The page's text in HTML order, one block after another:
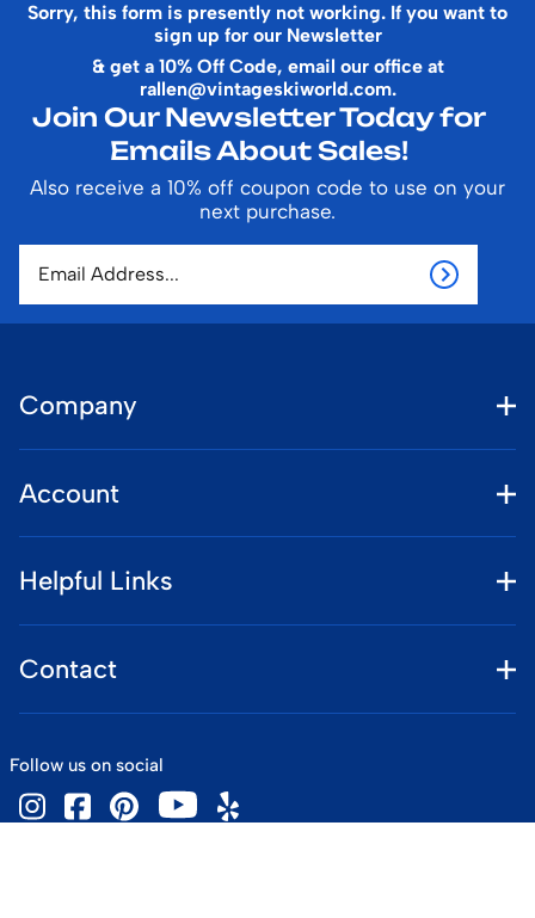
Sorry, this form is presently not working. If you want to
sign up for our Newsletter
& get a 10% Off Code, email our office at
rallen@vintageskiworld.com.
Join Our Newsletter Today for
Emails About Sales!
Also receive a 10% off coupon code to use on your
next purchase.
Company
Account
Helpful Links
Contact
Follow us on social